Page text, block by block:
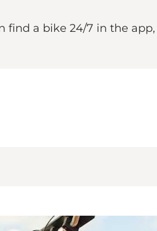
find a bike 24/7 in the